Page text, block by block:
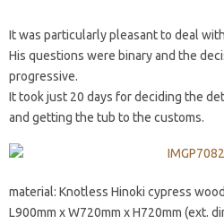
It was particularly pleasant to deal
His questions were binary and the
progressive.
It took just 20 days for deciding the
and getting the tub to the customs.
material: Knotless Hinoki cypress wood
L900mm x W720mm x H720mm (ext.